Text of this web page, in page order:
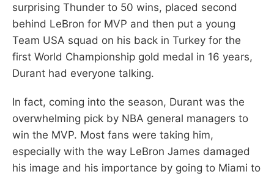
surprising Thunder to 50 wins, placed second
behind LeBron for MVP and then put a young
Team USA squad on his back in Turkey for the
first World Championship gold medal in 16 years,
Durant had everyone talking.
In fact, coming into the season, Durant was the
overwhelming pick by NBA general managers to
win the MVP. Most fans were taking him,
especially with the way LeBron James damaged
his image and his importance by going to Miami to